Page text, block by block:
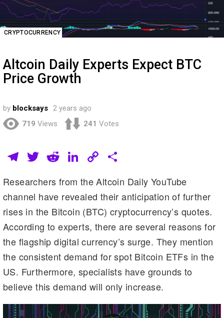
CRYPTOCURRENCY
Altcoin Daily Experts Expect BTC
Price Growth
by blocksays 2 years ago
719 Views 241 Votes
T
e
gr
a
m
T
tt
er
R
e
d
di
t
Li
n
k
e
dI
n
C
o
p
y
Li
n
k
h
ar
e
Researchers from the Altcoin Daily YouTube
channel have revealed their anticipation of further
rises in the Bitcoin (BTC) cryptocurrency’s quotes.
According to experts, there are several reasons for
the flagship digital currency’s surge. They mention
the consistent demand for spot Bitcoin ETFs in the
US. Furthermore, specialists have grounds to
believe this demand will only increase.